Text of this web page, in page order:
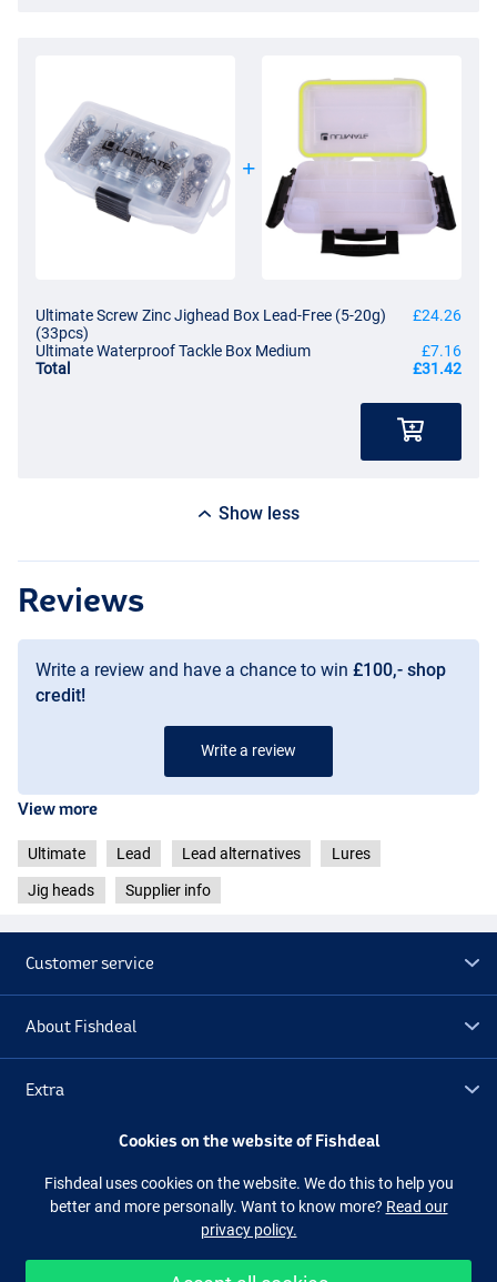
Ultimate Screw Zinc Jighead Box Lead-Free (5-20g)
(33pcs)
£24.26
Ultimate Waterproof Tackle Box Medium
£7.16
Total
£31.42
Show less
Reviews
Write a review and have a chance to win £100,- shop
credit!
Write a review
View more
Ultimate Lead Lead alternatives Lures
Jig heads Supplier info
Customer service
About Fishdeal
Extra
Facebook
Cookies on the website of Fishdeal
Fishdeal uses cookies on the website. We do this to help you
better and more personally. Want to know more? Read our
privacy policy.